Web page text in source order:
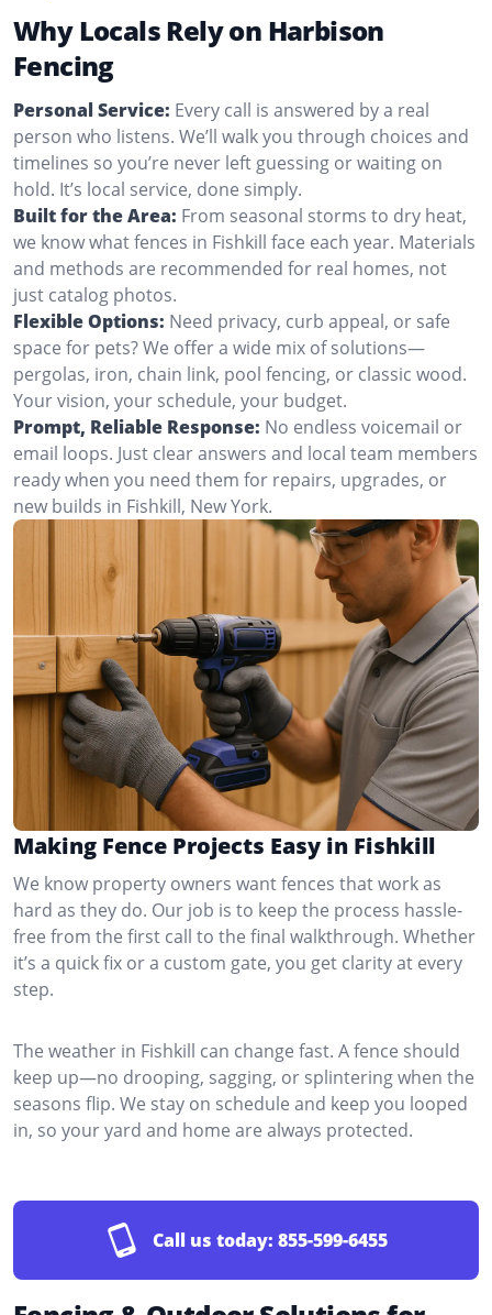
Why Locals Rely on Harbison
Fencing
Personal Service: Every call is answered by a real
person who listens. We’ll walk you through choices and
timelines so you’re never left guessing or waiting on
hold. It’s local service, done simply.
Built for the Area: From seasonal storms to dry heat,
we know what fences in Fishkill face each year. Materials
and methods are recommended for real homes, not
just catalog photos.
Flexible Options: Need privacy, curb appeal, or safe
space for pets? We offer a wide mix of solutions—
pergolas, iron, chain link, pool fencing, or classic wood.
Your vision, your schedule, your budget.
Prompt, Reliable Response: No endless voicemail or
email loops. Just clear answers and local team members
ready when you need them for repairs, upgrades, or
new builds in Fishkill, New York.
Making Fence Projects Easy in Fishkill
We know property owners want fences that work as
hard as they do. Our job is to keep the process hassle-
free from the first call to the final walkthrough. Whether
it’s a quick fix or a custom gate, you get clarity at every
step.
The weather in Fishkill can change fast. A fence should
keep up—no drooping, sagging, or splintering when the
seasons flip. We stay on schedule and keep you looped
in, so your yard and home are always protected.
Call us today: 855-599-6455